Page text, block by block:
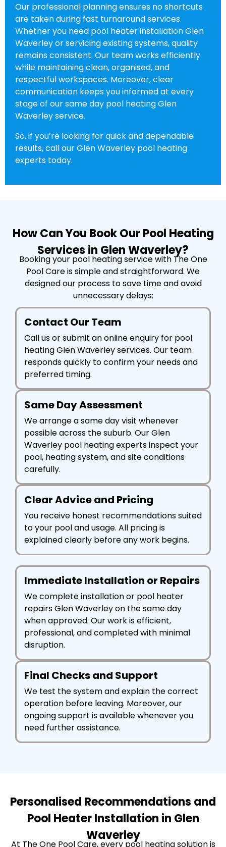
Our professional planning ensures no shortcuts
are taken during fast turnaround services.
Whether you need pool heater installation Glen
Waverley or servicing existing systems, quality
remains consistent. Our team works efficiently
while maintaining clean, organised, and
respectful workspaces. Moreover, clear
communication keeps you informed at every
stage of our same day pool heating Glen
Waverley service.
So, if you’re looking for quick and dependable
results, call our Glen Waverley pool heating
experts today.
How Can You Book Our Pool Heating
Services in Glen Waverley?
Booking your pool heating service with The One
Pool Care is simple and straightforward. We
designed our process to save time and avoid
unnecessary delays:
Contact Our Team
Call us or submit an online enquiry for pool
heating Glen Waverley services. Our team
responds quickly to confirm your needs and
preferred timing.
Same Day Assessment
We arrange a same day visit whenever
possible across the suburb. Our Glen
Waverley pool heating experts inspect your
pool, heating system, and site conditions
carefully.
Clear Advice and Pricing
You receive honest recommendations suited
to your pool and usage. All pricing is
explained clearly before any work begins.
Immediate Installation or Repairs
We complete installation or pool heater
repairs Glen Waverley on the same day
when approved. Our work is efficient,
professional, and completed with minimal
disruption.
Final Checks and Support
We test the system and explain the correct
operation before leaving. Moreover, our
ongoing support is available whenever you
need further assistance.
Personalised Recommendations and
Pool Heater Installation in Glen
Waverley
At The One Pool Care, every pool heating solution is